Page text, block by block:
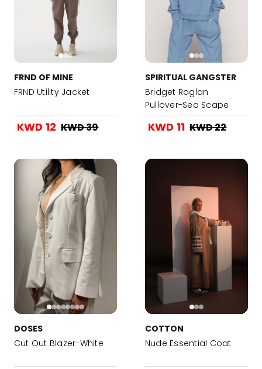
FRND OF MINE
FRND Utility Jacket
KWD 12 KWD 39
SPIRITUAL GANGSTER
Bridget Raglan
Pullover-Sea Scape
KWD 11 KWD 22
DOSES
Cut Out Blazer-White
COTTON
Nude Essential Coat